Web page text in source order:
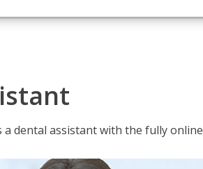
a dental assistant with the fully online